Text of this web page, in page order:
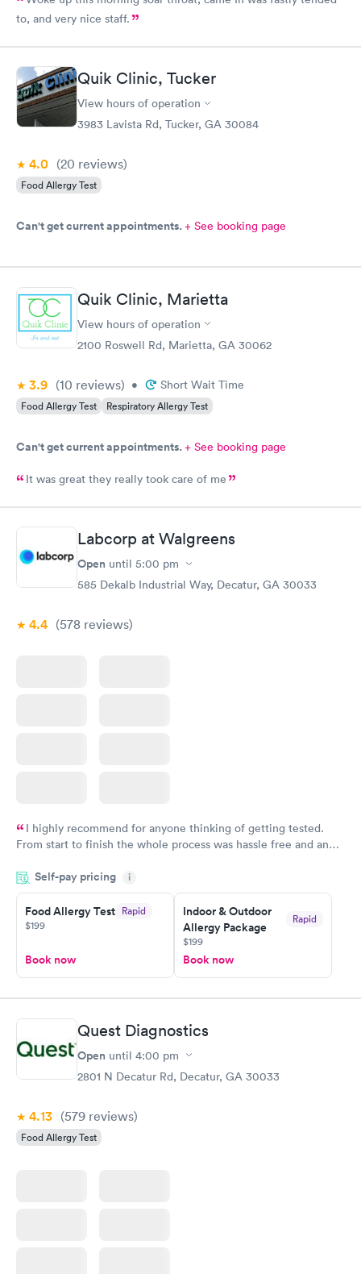
to, and very nice staff.
Quik Clinic, Tucker
View hours of operation
3983 Lavista Rd, Tucker, GA 30084
4.0 (20 reviews)
Food Allergy Test
Can't get current appointments.+ See booking page
Quik Clinic, Marietta
View hours of operation
2100 Roswell Rd, Marietta, GA 30062
3.9 (10 reviews) • Short Wait Time
Food Allergy Test Respiratory Allergy Test
Can't get current appointments.+ See booking page
It was great they really took care of me
Labcorp at Walgreens
Open until 5:00 pm
585 Dekalb Industrial Way, Decatur, GA 30033
4.4 (578 reviews)
I highly recommend for anyone thinking of getting tested.
From start to finish the whole process was hassle free and and
couldn't be happier with the service.
Self-pay pricing i
Food Allergy Test Rapid
$199
Book now
Indoor & Outdoor
Allergy Package
Rapid
$199
Book now
Quest Diagnostics
Open until 4:00 pm
2801 N Decatur Rd, Decatur, GA 30033
4.13 (579 reviews)
Food Allergy Test